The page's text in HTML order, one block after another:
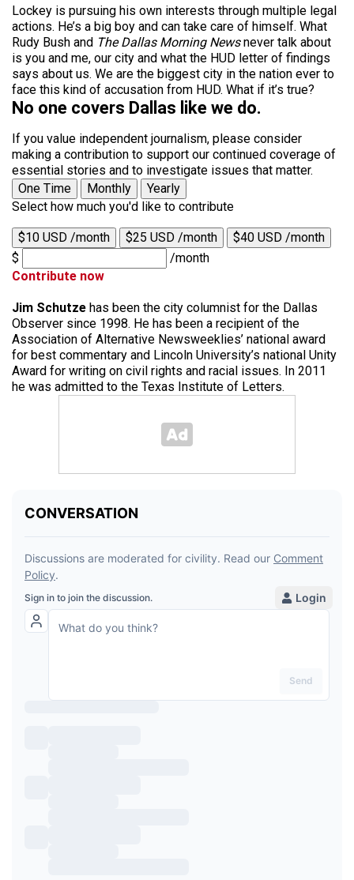
Lockey is pursuing his own interests through multiple legal
actions. He’s a big boy and can take care of himself. What
Rudy Bush and The Dallas Morning Newsnever talk about
is you and me, our city and what the HUD letter of findings
says about us. We are the biggest city in the nation ever to
face this kind of accusation from HUD. What if it’s true?
No one covers Dallas like we do.
If you value independent journalism, please consider
making a contribution to support our continued coverage of
essential stories and to investigate issues that matter.
One Time
Monthly
Yearly
Select how much you'd like to contribute
$10 USD /month $25 USD /month
$40 USD /month
$
/month
Contribute now
Jim Schutze has been the city columnist for the Dallas
Observer since 1998. He has been a recipient of the
Association of Alternative Newsweeklies’ national award
for best commentary and Lincoln University’s national Unity
Award for writing on civil rights and racial issues. In 2011
he was admitted to the Texas Institute of Letters.